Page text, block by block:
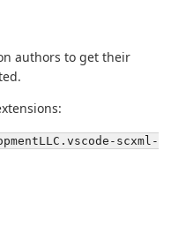
authors to get their
scxml-